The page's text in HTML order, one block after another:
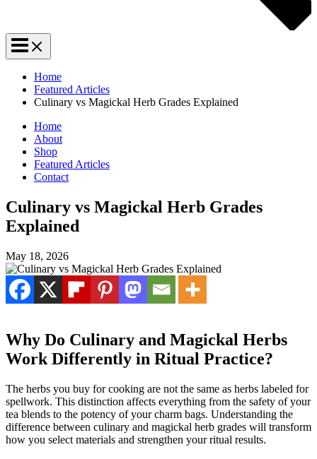
Home
Featured Articles
Culinary vs Magickal Herb Grades Explained
Home
About
Shop
Featured Articles
Contact
Culinary vs Magickal Herb Grades
Explained
May 18, 2026
Why Do Culinary and Magickal Herbs
Work Differently in Ritual Practice?
The herbs you buy for cooking are not the same as herbs labeled for
spellwork. This distinction affects everything from the safety of your
tea blends to the potency of your charm bags. Understanding the
difference between culinary and magickal herb grades will transform
how you select materials and strengthen your ritual results.